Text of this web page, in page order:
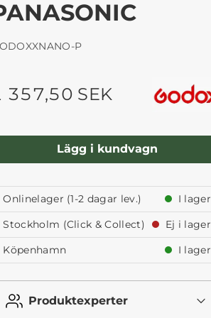
P
357,50 SEK
Lägg i kundvagn
Onlinelager (1-2 dagar lev.)
I lager
Stockholm (Click & Collect)
Ej i lager
Köpenhamn
I lager
Produktexperter